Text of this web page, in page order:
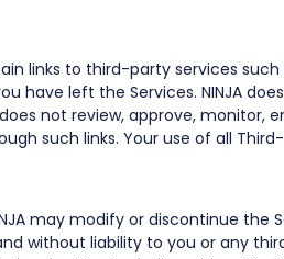
links to third-party services
have left the Services. NINJA
not review, approve, monitor,
such links. Your use of all
may modify or discontinue
without liability to you or any